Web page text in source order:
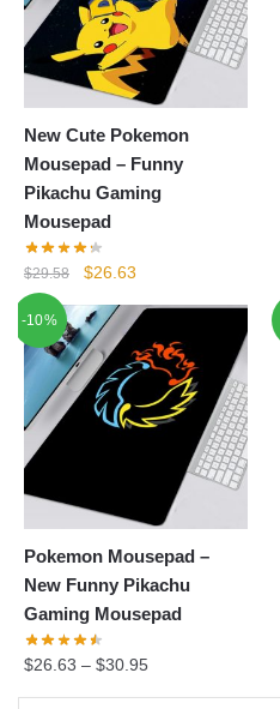
New Cute Pokemon
Mousepad – Funny
Pikachu Gaming
Mousepad
$29.58
Original
was:
$29.58.
$26.63
is:
$26.63.
-10%
Pokemon Mousepad –
New Funny Pikachu
Gaming Mousepad
$26.63 – $30.95